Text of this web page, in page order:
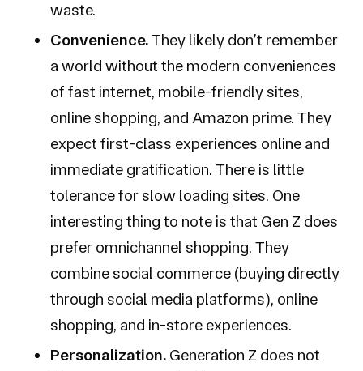
waste.
Convenience.They likely don’t remember
a world without the modern conveniences
of fast internet, mobile-friendly sites,
online shopping, and Amazon prime. They
expect first-class experiences online and
immediate gratification. There is little
tolerance for slow loading sites. One
interesting thing to note is that Gen Z does
prefer omnichannel shopping. They
combine social commerce (buying directly
through social media platforms), online
shopping, and in-store experiences.
Personalization. Generation Z does not